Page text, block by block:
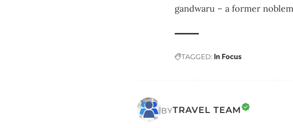
gandwaru – a former
TAGGED: In Focus
BYTRAVEL TEAM